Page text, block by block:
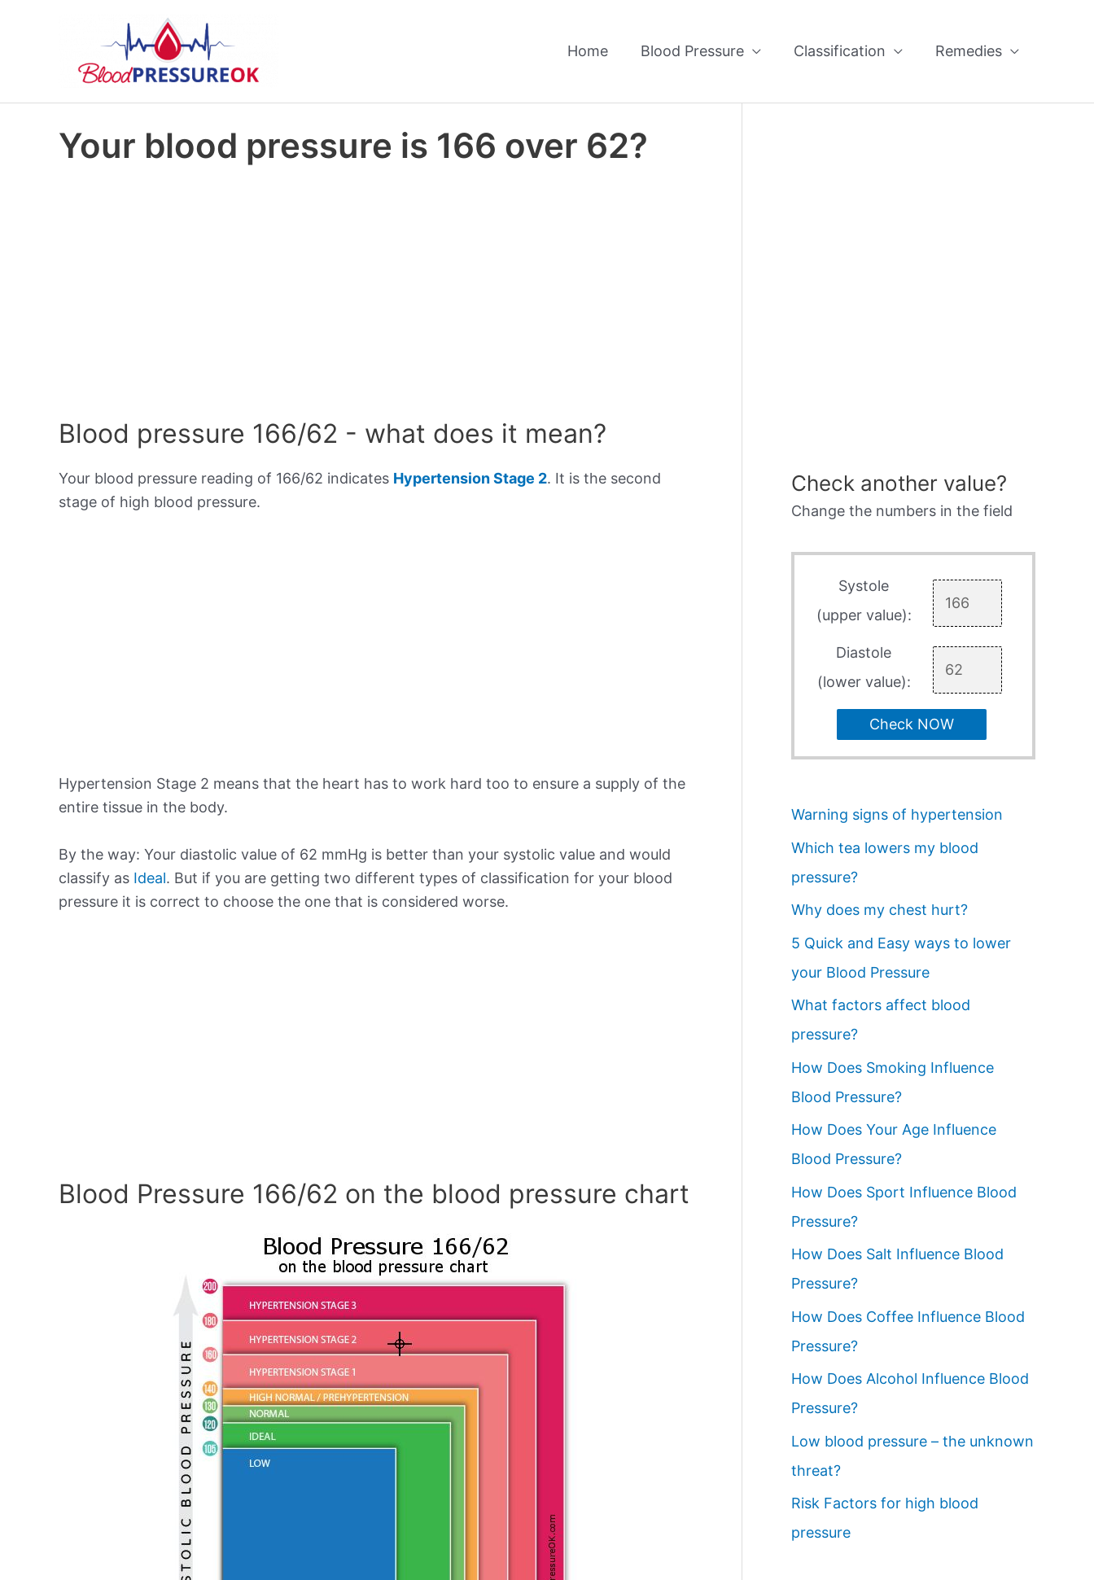
Home Blood Pressure Classification Remedies
Your blood pressure is 166 over 62?
Blood pressure 166/62 - what does it mean?
Your blood pressure reading of 166/62 indicates Hypertension Stage 2. It is the second
stage of high blood pressure.
Hypertension Stage 2 means that the heart has to work hard too to ensure a supply of the
entire tissue in the body.
By the way: Your diastolic value of 62 mmHg is better than your systolic value and would
classify as Ideal. But if you are getting two different types of classification for your blood
pressure it is correct to choose the one that is considered worse.
Blood Pressure 166/62 on the blood pressure chart
Check another value?
Change the numbers in the field
Systole
(upper value):
Diastole
(lower value):
Check NOW
Warning signs of hypertension
Which tea lowers my blood
pressure?
Why does my chest hurt?
5 Quick and Easy ways to lower
your Blood Pressure
What factors affect blood
pressure?
How Does Smoking Influence
Blood Pressure?
How Does Your Age Influence
Blood Pressure?
How Does Sport Influence Blood
Pressure?
How Does Salt Influence Blood
Pressure?
How Does Coffee Influence Blood
Pressure?
How Does Alcohol Influence Blood
Pressure?
Low blood pressure – the unknown
threat?
Risk Factors for high blood
pressure